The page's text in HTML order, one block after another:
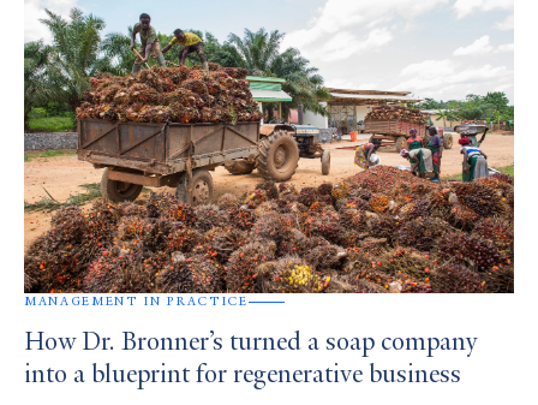
MANAGEMENT IN PRACTICE
How Dr. Bronner’s turned a soap company
into a blueprint for regenerative business